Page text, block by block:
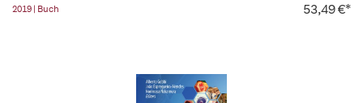
2019 | Buch 53,49 €*